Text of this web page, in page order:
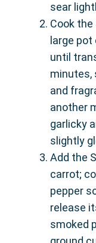
sear
Cook the
large
until
minutes,
and
another
garlicky
slightly
Add the
carrot;
pepper
release
smoked